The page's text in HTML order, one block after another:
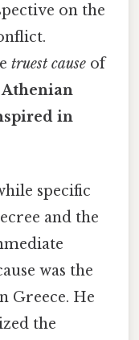
on the
truest cause of
in
specific
and the
was the
Greece. He
the